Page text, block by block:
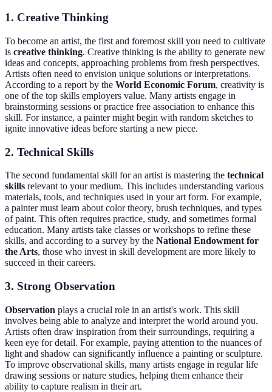
1. Creative Thinking
To become an artist, the first and foremost skill you need to cultivate
is creative thinking. Creative thinking is the ability to generate new
ideas and concepts, approaching problems from fresh perspectives.
Artists often need to envision unique solutions or interpretations.
According to a report by the World Economic Forum, creativity is
one of the top skills employers value. Many artists engage in
brainstorming sessions or practice free association to enhance this
skill. For instance, a painter might begin with random sketches to
ignite innovative ideas before starting a new piece.
2. Technical Skills
The second fundamental skill for an artist is mastering the technical
skills relevant to your medium. This includes understanding various
materials, tools, and techniques used in your art form. For example,
a painter must learn about color theory, brush techniques, and types
of paint. This often requires practice, study, and sometimes formal
education. Many artists take classes or workshops to refine these
skills, and according to a survey by the National Endowment for
the Arts, those who invest in skill development are more likely to
succeed in their careers.
3. Strong Observation
Observation plays a crucial role in an artist's work. This skill
involves being able to analyze and interpret the world around you.
Artists often draw inspiration from their surroundings, requiring a
keen eye for detail. For example, paying attention to the nuances of
light and shadow can significantly influence a painting or sculpture.
To improve observational skills, many artists engage in regular life
drawing sessions or nature studies, helping them enhance their
ability to capture realism in their art.